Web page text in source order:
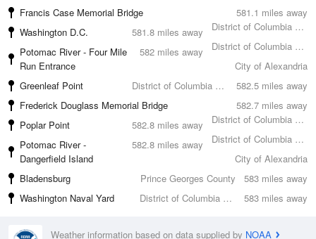
581.1 miles away
Francis Case Memorial Bridge
District of Columbia County
581.8 miles away
Washington D.C.
District of Columbia County
582 miles away
Potomac River - Four Mile
Run Entrance
City of Alexandria
582.5 miles away
Greenleaf Point
District of Columbia County
582.7 miles away
Frederick Douglass Memorial Bridge
District of Columbia County
582.8 miles away
Poplar Point
District of Columbia County
582.8 miles away
Potomac River -
Dangerfield Island
City of Alexandria
583 miles away
Bladensburg
Prince Georges County
583 miles away
Washington Naval Yard District of Columbia County
Weather information based on data supplied by NOAA